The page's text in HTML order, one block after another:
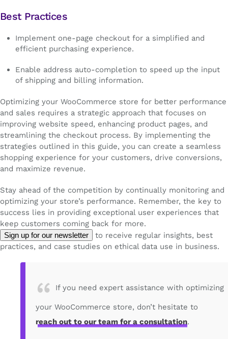
Best Practices
Implement one-page checkout for a simplified and
efficient purchasing experience.
Enable address auto-completion to speed up the input
of shipping and billing information.
Optimizing your WooCommerce store for better performance
and sales requires a strategic approach that focuses on
improving website speed, enhancing product pages, and
streamlining the checkout process. By implementing the
strategies outlined in this guide, you can create a seamless
shopping experience for your customers, drive conversions,
and maximize revenue.
Stay ahead of the competition by continually monitoring and
optimizing your store’s performance. Remember, the key to
success lies in providing exceptional user experiences that
keep customers coming back for more.
Sign up for our newsletter
to receive regular insights, best
practices, and case studies on ethical data use in business.
If you need expert assistance with optimizing
your WooCommerce store, don’t hesitate to
reach out to our team for a consultation.